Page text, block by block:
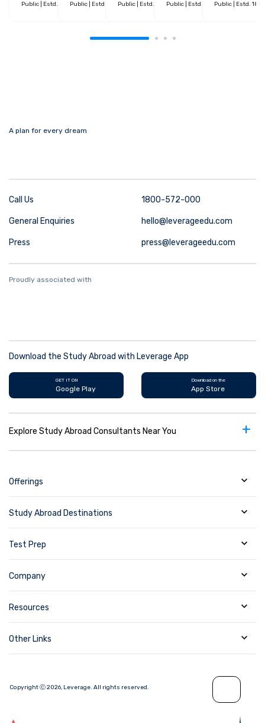
Public | Estd. 1965| 230+ Courses
Public| Estd. 1899| 370+ Courses
Public | Estd. 2013| 250+ Courses
Public| Estd. 1857| 150+ Courses
Public | Estd.
A plan for every dream
Call Us 1800-572-000
General Enquiries hello@leverageedu.com
Press press@leverageedu.com
Proudly associated with
Download the Study Abroad with Leverage App
GET IT ON
Google Play
Download on the
App Store
Explore Study Abroad Consultants Near You +
Offerings
Study Abroad Destinations
Test Prep
Company
Resources
Other Links
Copyright Ⓒ2026, Leverage. All rights reserved.